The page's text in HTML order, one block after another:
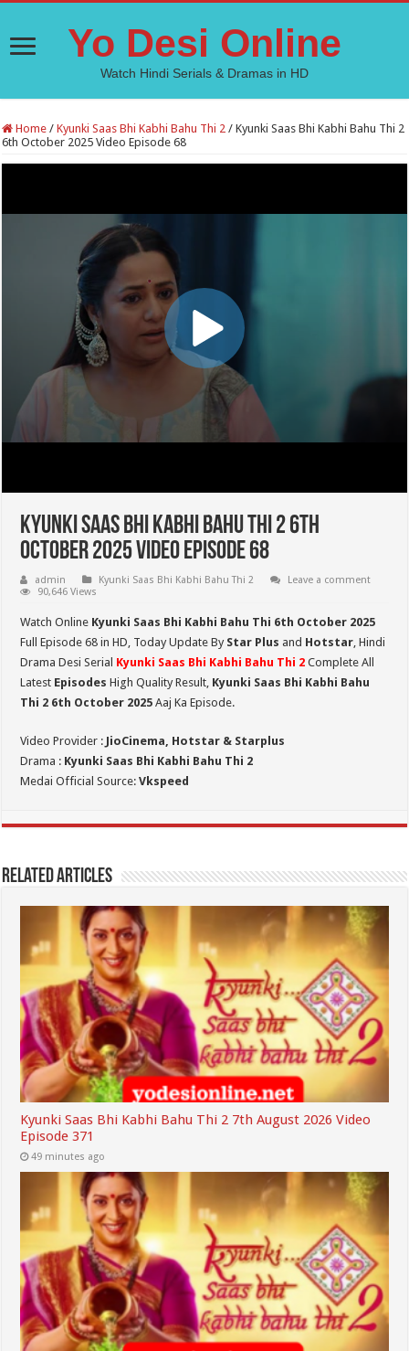
Yo Desi Online
Watch Hindi Serials & Dramas in HD
Home / Kyunki Saas Bhi Kabhi Bahu Thi 2 / Kyunki Saas Bhi Kabhi Bahu Thi 2
6th October 2025 Video Episode 68
Kyunki Saas Bhi Kabhi Bahu Thi 2 6th
October 2025 Video Episode 68
admin Kyunki Saas Bhi Kabhi Bahu Thi 2
Leave a comment
90,646 Views
Watch Online Kyunki Saas Bhi Kabhi Bahu Thi 6th October 2025
Full Episode 68 in HD, Today Update By Star Plus and Hotstar, Hindi
Drama Desi Serial Kyunki Saas Bhi Kabhi Bahu Thi 2 Complete All
Latest Episodes High Quality Result, Kyunki Saas Bhi Kabhi Bahu
Thi 2 6th October 2025 Aaj Ka Episode.
Video Provider : JioCinema, Hotstar & Starplus
Drama : Kyunki Saas Bhi Kabhi Bahu Thi 2
Medai Official Source:Vkspeed
Related Articles
Kyunki Saas Bhi Kabhi Bahu Thi 2 7th August 2026 Video
Episode 371
49 minutes ago